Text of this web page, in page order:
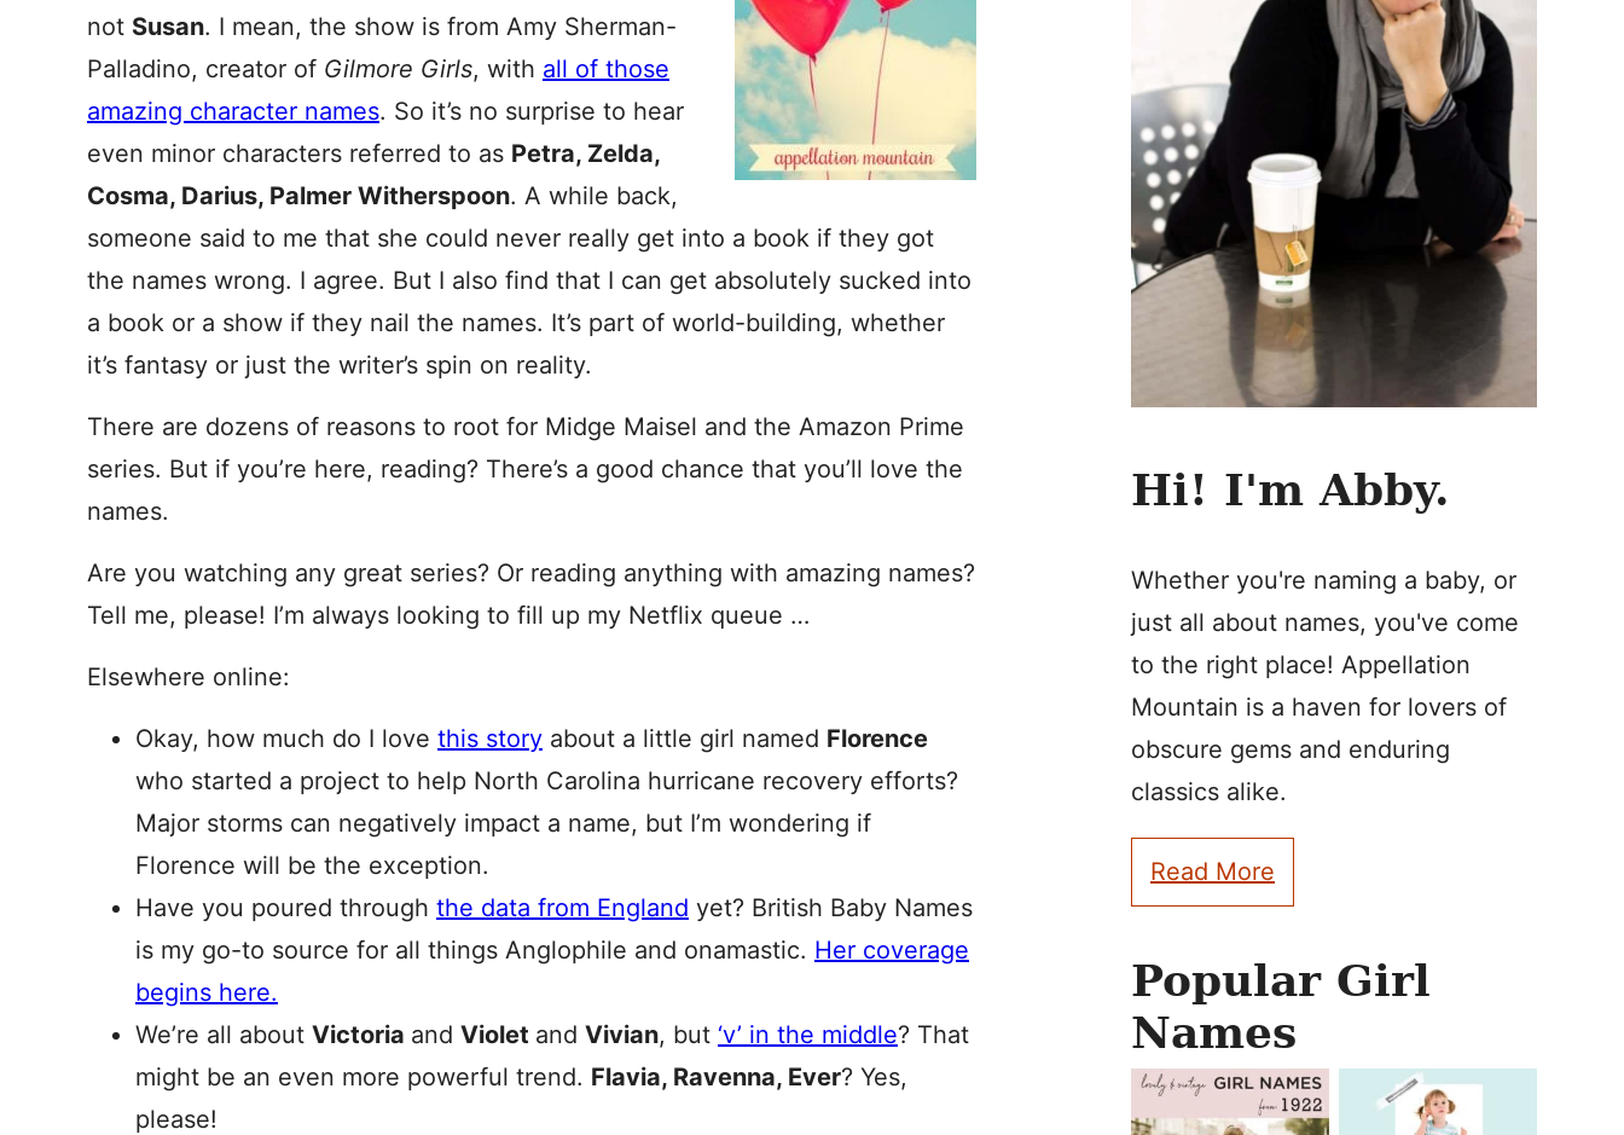
not Susan. I mean, the show is from Amy Sherman-
Palladino, creator of Gilmore Girls, with all of those
amazing character names. So it’s no surprise to hear
even minor characters referred to as Petra, Zelda,
Cosma, Darius, Palmer Witherspoon. A while back,
someone said to me that she could never really get into a book if they got
the names wrong. I agree. But I also find that I can get absolutely sucked into
a book or a show if they nail the names. It’s part of world-building, whether
it’s fantasy or just the writer’s spin on reality.
There are dozens of reasons to root for Midge Maisel and the Amazon Prime
series. But if you’re here, reading? There’s a good chance that you’ll love the
names.
Are you watching any great series? Or reading anything with amazing names?
Tell me, please! I’m always looking to fill up my Netflix queue …
Elsewhere online:
Okay, how much do I love this story about a little girl named Florence
who started a project to help North Carolina hurricane recovery efforts?
Major storms can negatively impact a name, but I’m wondering if
Florence will be the exception.
Have you poured through the data from England yet? British Baby Names
is my go-to source for all things Anglophile and onamastic. Her coverage
begins here.
We’re all about Victoria and Violet and Vivian, but ‘v’ in the middle? That
might be an even more powerful trend. Flavia, Ravenna, Ever? Yes,
please!
Hi! I'm Abby.
Whether you're naming a baby, or
just all about names, you've come
to the right place! Appellation
Mountain is a haven for lovers of
obscure gems and enduring
classics alike.
Read More
Popular Girl
Names